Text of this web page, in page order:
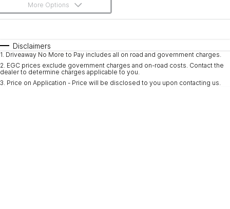
More Options
Automatic
Seats
Deposit/Trade-In
Disclaimers
1. Driveaway No More to Pay includes all on road and government charges.
2. EGC prices exclude government charges and on-road costs. Contact the
dealer to determine charges applicable to you.
3. Price on Application - Price will be disclosed to you upon contacting us.